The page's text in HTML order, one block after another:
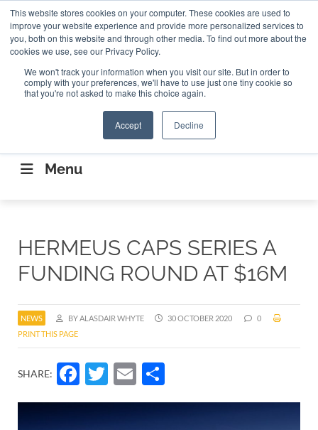
This website stores cookies on your computer. These cookies are used to
improve your website experience and provide more personalized services to
you, both on this website and through other media. To find out more about the
cookies we use, see our Privacy Policy.
We won't track your information when you visit our site. But in order to
comply with your preferences, we'll have to use just one tiny cookie so
that you're not asked to make this choice again.
Accept Decline
ABOUT CONTACT US Search
Search
CONNECTING THE CAPITAL DISRUPTING
AEROSPACE
Menu
HERMEUS CAPS SERIES A
FUNDING ROUND AT $16M
NEWS BY ALASDAIR WHYTE 30 OCTOBER 2020
0
PRINT THIS PAGE
SHARE: Facebook
Twitter
Email